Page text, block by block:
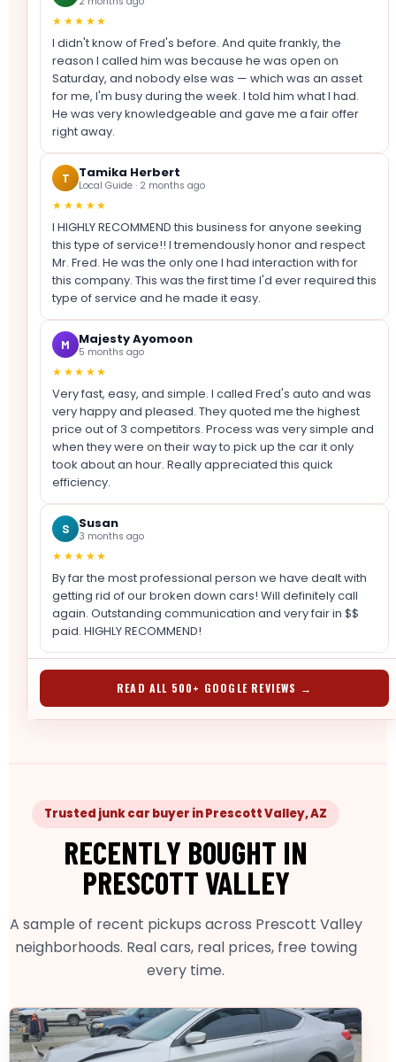
★★★★★
I didn't know of Fred's before. And quite frankly, the
reason I called him was because he was open on
Saturday, and nobody else was — which was an asset
for me, I'm busy during the week. I told him what I had.
He was very knowledgeable and gave me a fair offer
right away.
T Tamika Herbert
Local Guide · 2 months ago
★★★★★
I HIGHLY RECOMMEND this business for anyone seeking
this type of service!! I tremendously honor and respect
Mr. Fred. He was the only one I had interaction with for
this company. This was the first time I'd ever required this
type of service and he made it easy.
M Majesty Ayomoon
5 months ago
★★★★★
Very fast, easy, and simple. I called Fred's auto and was
very happy and pleased. They quoted me the highest
price out of 3 competitors. Process was very simple and
when they were on their way to pick up the car it only
took about an hour. Really appreciated this quick
efficiency.
S Susan
3 months ago
★★★★★
By far the most professional person we have dealt with
getting rid of our broken down cars! Will definitely call
again. Outstanding communication and very fair in $$
paid. HIGHLY RECOMMEND!
READ ALL 500+ GOOGLE REVIEWS →
Trusted junk car buyer in Prescott Valley, AZ
RECENTLY BOUGHT IN
PRESCOTT VALLEY
A sample of recent pickups across Prescott Valley
neighborhoods. Real cars, real prices, free towing
every time.